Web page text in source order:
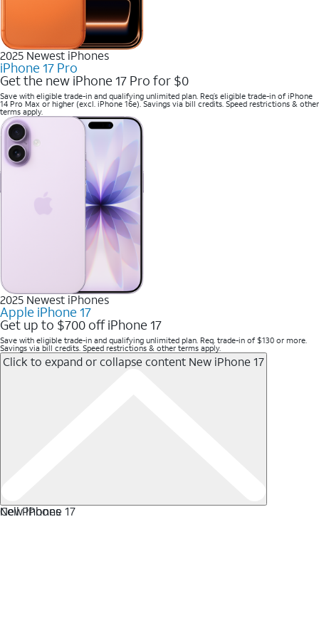
2025 Newest iPhones
iPhone 17 Pro
Get the new iPhone 17 Pro for $0
Save with eligible trade-in and qualifying unlimited plan. Req’s eligible trade-in of iPhone
14 Pro Max or higher (excl. iPhone 16e). Savings via bill credits. Speed restrictions & other
terms apply.
2025 Newest iPhones
Apple iPhone 17
Get up to $700 off iPhone 17
Save with eligible trade-in and qualifying unlimited plan. Req. trade-in of $130 or more.
Savings via bill credits. Speed restrictions & other terms apply.
Click to expand or collapse content New iPhone 17
New iPhone 17
Cell Phones